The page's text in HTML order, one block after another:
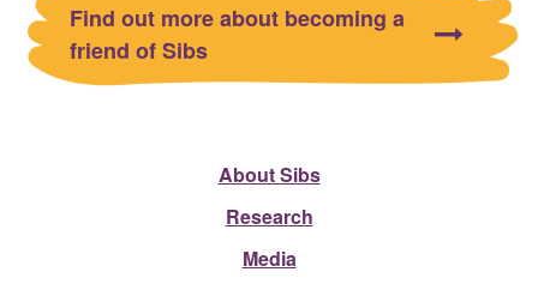
Find out more about becoming a
friend of Sibs
About Sibs
Research
Media